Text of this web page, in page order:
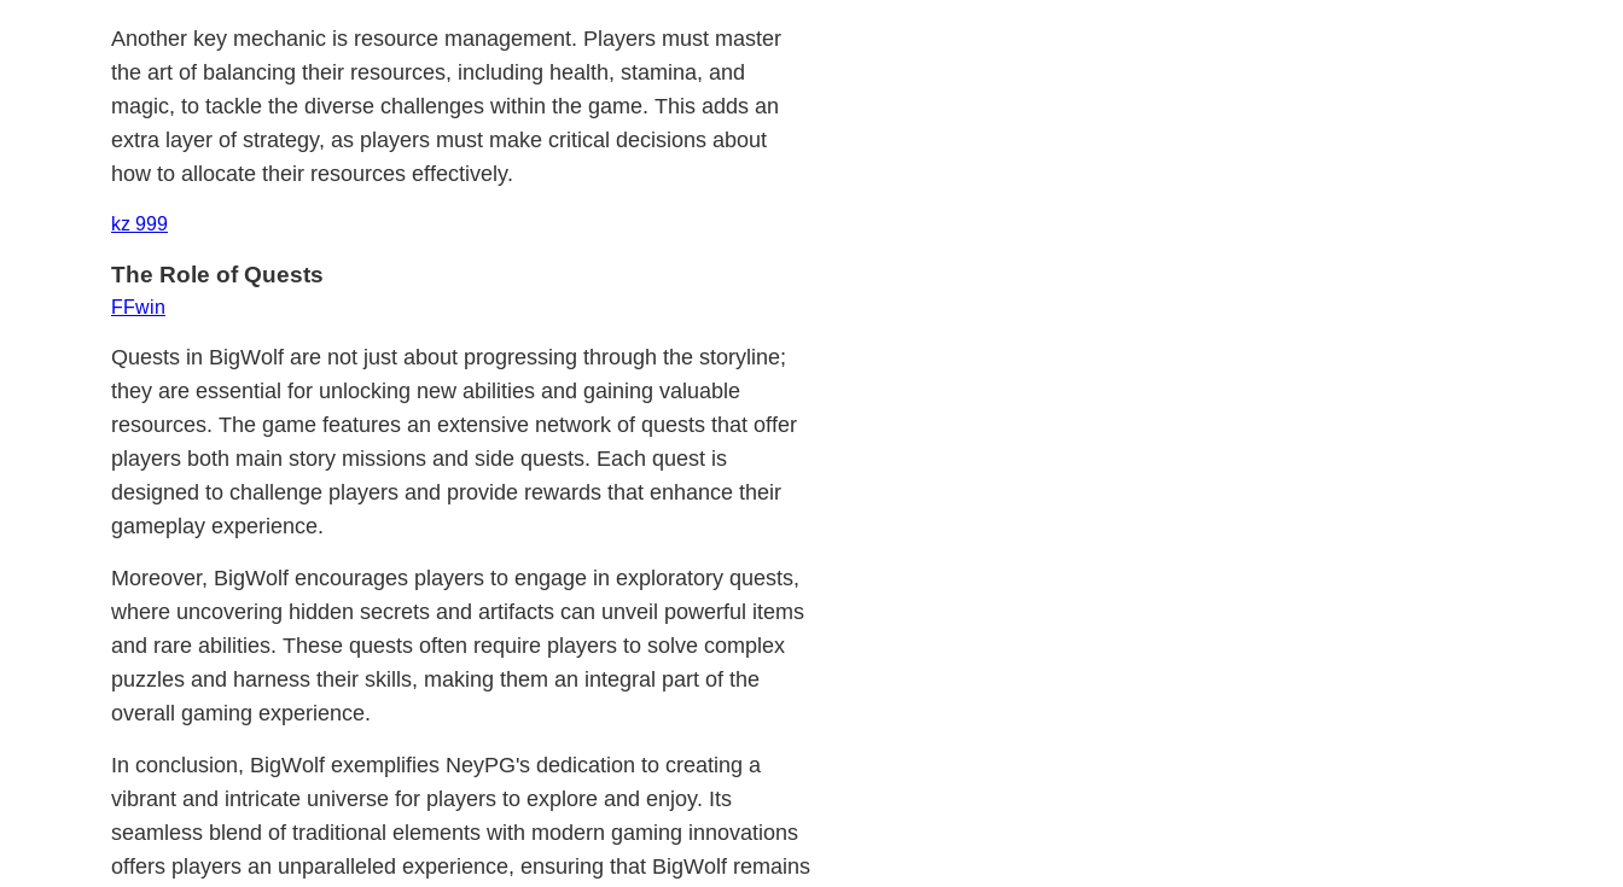
Another key mechanic is resource management. Players must master
the art of balancing their resources, including health, stamina, and
magic, to tackle the diverse challenges within the game. This adds an
extra layer of strategy, as players must make critical decisions about
how to allocate their resources effectively.
kz 999
The Role of Quests
FFwin
Quests in BigWolf are not just about progressing through the storyline;
they are essential for unlocking new abilities and gaining valuable
resources. The game features an extensive network of quests that offer
players both main story missions and side quests. Each quest is
designed to challenge players and provide rewards that enhance their
gameplay experience.
Moreover, BigWolf encourages players to engage in exploratory quests,
where uncovering hidden secrets and artifacts can unveil powerful items
and rare abilities. These quests often require players to solve complex
puzzles and harness their skills, making them an integral part of the
overall gaming experience.
In conclusion, BigWolf exemplifies NeyPG's dedication to creating a
vibrant and intricate universe for players to explore and enjoy. Its
seamless blend of traditional elements with modern gaming innovations
offers players an unparalleled experience, ensuring that BigWolf remains